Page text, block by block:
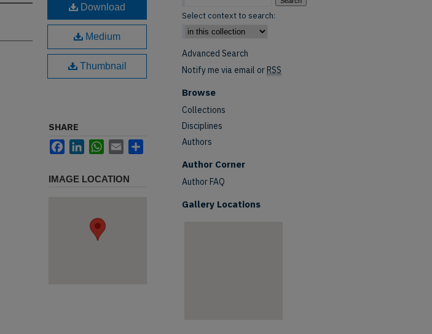
Download
Medium
Thumbnail
SHARE
FacebookLinkedInWhatsApp
Email
IMAGE LOCATION
Select context to search:
Advanced Search
Notify me via email orRSS
Browse
Collections
Disciplines
Authors
Author Corner
Author FAQ
Gallery Locations